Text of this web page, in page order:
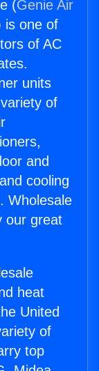
(Genie Air
is one of
of AC
units
of
and
cooling
Wholesale
our great
heat
United
of
top